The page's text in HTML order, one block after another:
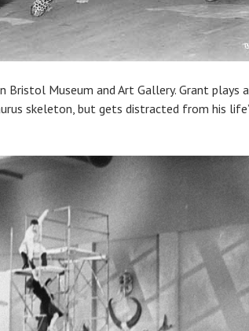
Bristol Museum and Art Gallery. Grant
skeleton, but gets distracted from his life’s